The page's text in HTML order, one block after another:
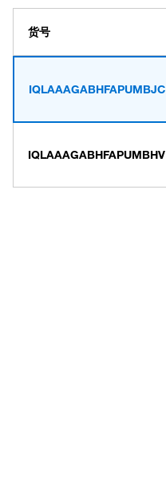
货号
IQLAAAGABHFAPUMBJC
IQLAAAGABHFAPUMBHV